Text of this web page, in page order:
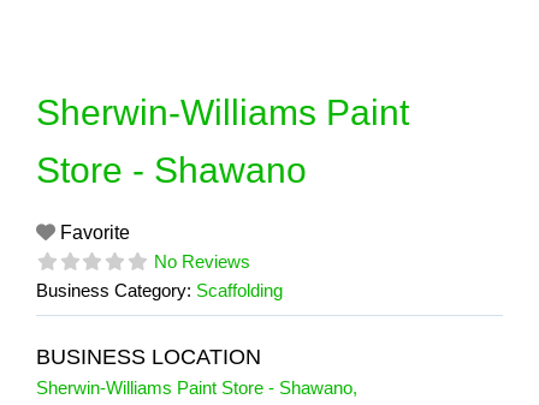
Sherwin-Williams Paint
Store - Shawano
Favorite
No Reviews
Business Category: Scaffolding
BUSINESS LOCATION
Sherwin-Williams Paint Store - Shawano,